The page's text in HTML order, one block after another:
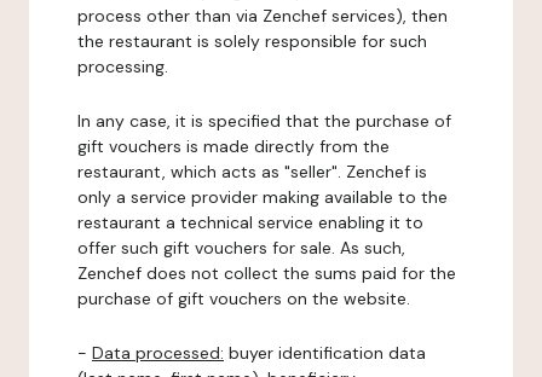
process other than via Zenchef services), then
the restaurant is solely responsible for such
processing.
In any case, it is specified that the purchase of
gift vouchers is made directly from the
restaurant, which acts as "seller". Zenchef is
only a service provider making available to the
restaurant a technical service enabling it to
offer such gift vouchers for sale. As such,
Zenchef does not collect the sums paid for the
purchase of gift vouchers on the website.
- Data processed: buyer identification data